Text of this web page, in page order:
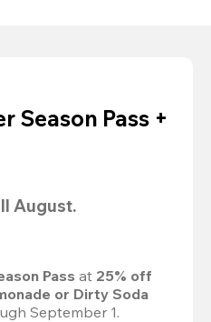
Season Pass +
August.
Pass at 25% off
or Dirty Soda
September 1.